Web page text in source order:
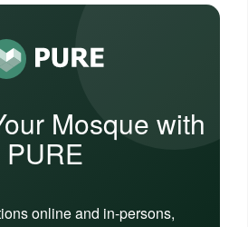
Mosque with
PURE
online and in-persons,